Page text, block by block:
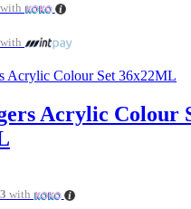
with
with
Acrylic Colour
with